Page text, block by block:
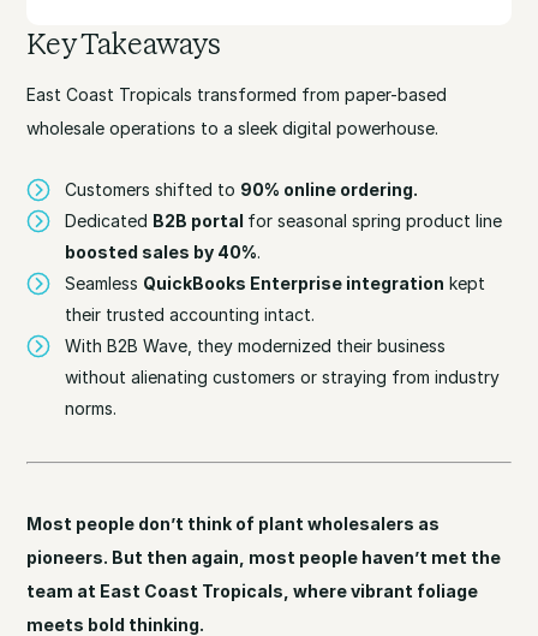
Key Takeaways
East Coast Tropicals transformed from paper-based
wholesale operations to a sleek digital powerhouse.
Customers shifted to 90% online ordering.
Dedicated B2B portal for seasonal spring product line
boosted sales by 40%.
Seamless QuickBooks Enterprise integration kept
their trusted accounting intact.
With B2B Wave, they modernized their business
without alienating customers or straying from industry
norms.
Most people don’t think of plant wholesalers as
pioneers. But then again, most people haven’t met the
team at East Coast Tropicals, where vibrant foliage
meets bold thinking.